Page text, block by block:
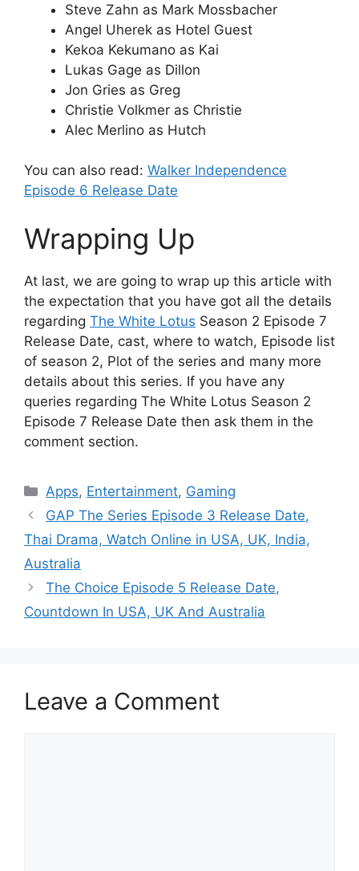
Steve Zahn as Mark Mossbacher
Angel Uherek as Hotel Guest
Kekoa Kekumano as Kai
Lukas Gage as Dillon
Jon Gries as Greg
Christie Volkmer as Christie
Alec Merlino as Hutch
You can also read: Walker Independence
Episode 6 Release Date
Wrapping Up
At last, we are going to wrap up this article with
the expectation that you have got all the details
regarding The White Lotus Season 2 Episode 7
Release Date, cast, where to watch, Episode list
of season 2, Plot of the series and many more
details about this series. If you have any
queries regarding The White Lotus Season 2
Episode 7 Release Date then ask them in the
comment section.
Categories
Apps, Entertainment, Gaming
GAP The Series Episode 3 Release Date,
Thai Drama, Watch Online in USA, UK, India,
Australia
The Choice Episode 5 Release Date,
Countdown In USA, UK And Australia
Leave a Comment